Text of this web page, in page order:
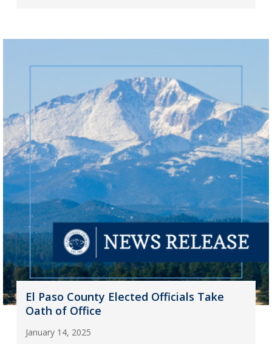
El Paso County Elected Officials Take
Oath of Office
January 14, 2025